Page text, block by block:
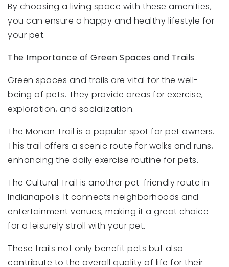
By choosing a living space with these amenities,
you can ensure a happy and healthy lifestyle for
your pet.
The Importance of Green Spaces and Trails
Green spaces and trails are vital for the well-
being of pets. They provide areas for exercise,
exploration, and socialization.
The Monon Trail is a popular spot for pet owners.
This trail offers a scenic route for walks and runs,
enhancing the daily exercise routine for pets.
The Cultural Trail is another pet-friendly route in
Indianapolis. It connects neighborhoods and
entertainment venues, making it a great choice
for a leisurely stroll with your pet.
These trails not only benefit pets but also
contribute to the overall quality of life for their